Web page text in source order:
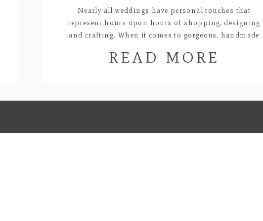
READ MORE
Nearly all weddings have personal touches that
represent hours upon hours of shopping, designing
and crafting. When it comes to gorgeous, handmade
my favorites! All of the florals and centerpieces of deep